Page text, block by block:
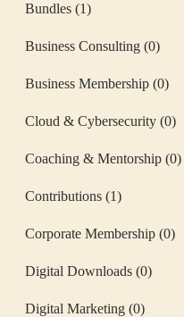
Bundles (1)
Business Consulting (0)
Business Membership (0)
Cloud & Cybersecurity (0)
Coaching & Mentorship (0)
Contributions (1)
Corporate Membership (0)
Digital Downloads (0)
Digital Marketing (0)